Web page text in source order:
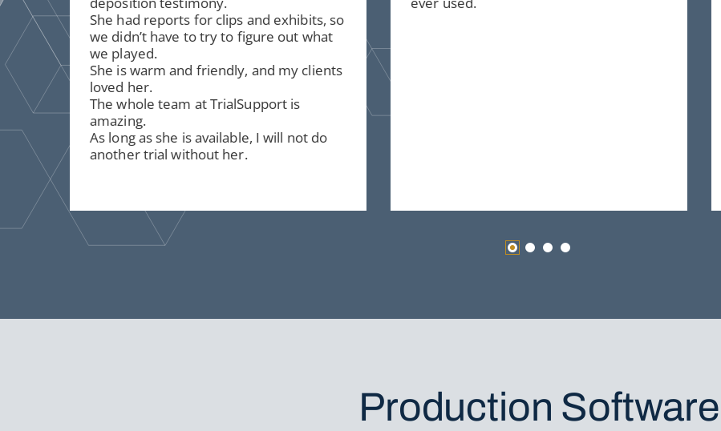
She had reports for clips and exhibits, so
we didn’t have to try to figure out what
we played.
She is warm and friendly, and my clients
loved her.
The whole team at TrialSupport is
amazing.
As long as she is available, I will not do
another trial without her.
Production Software